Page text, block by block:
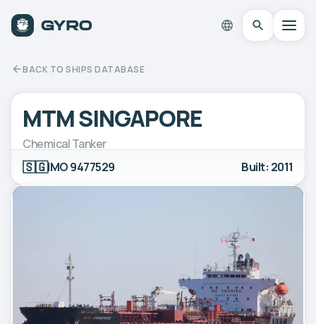
BACK TO SHIPS DATABASE
MTM SINGAPORE
Chemical Tanker
🇸🇬IMO 9477529 Built: 2011